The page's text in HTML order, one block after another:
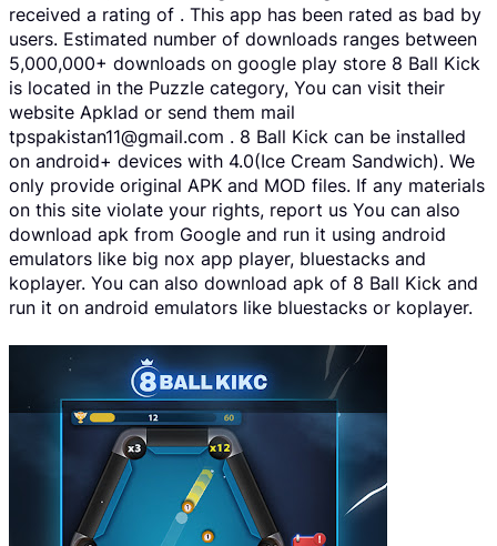
received a rating of . This app has been rated as bad by
users. Estimated number of downloads ranges between
5,000,000+ downloads on google play store 8 Ball Kick
is located in the Puzzle category, You can visit their
website Apklad or send them mail
tpspakistan11@gmail.com . 8 Ball Kick can be installed
on android+ devices with 4.0(Ice Cream Sandwich). We
only provide original APK and MOD files. If any materials
on this site violate your rights, report us You can also
download apk from Google and run it using android
emulators like big nox app player, bluestacks and
koplayer. You can also download apk of 8 Ball Kick and
run it on android emulators like bluestacks or koplayer.